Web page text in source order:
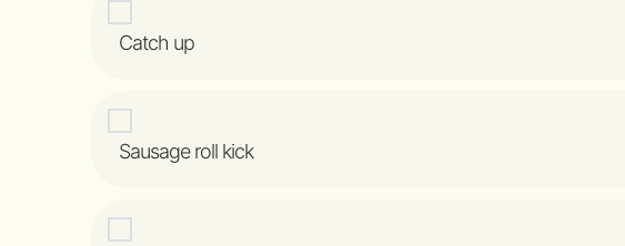
Catch up
Sausage roll kick